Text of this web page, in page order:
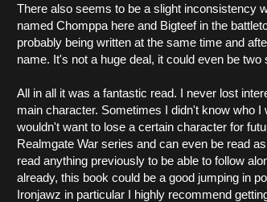
There also seems to be a slight inconsistency
named Chomppa here and Bigteef in the
probably being written at the same time and
name. It's not a huge deal, it could even be
All in all it was a fantastic read. I never lost
main character. Sometimes I didn't know who
wouldn't want to lose a certain character for
Realmgate War series and can even be read
read anything previously to be able to follow
already, this book could be a good jumping in
Ironjawz in particular I highly recommend